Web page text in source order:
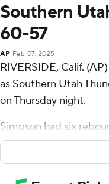
Southern
60-57
AP Feb 07, 2025
RIVERSIDE, Calif.
as Southern Utah
on Thursday night.
Simpson had six
2-7 Western Athletic
points while shooting
range) and 2 of 5